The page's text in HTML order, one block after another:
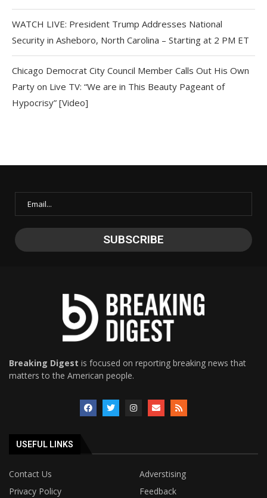
WATCH LIVE: President Trump Addresses National
Security in Asheboro, North Carolina – Starting at 2 PM ET
Chicago Democrat City Council Member Calls Out His Own
Party on Live TV: “We are in This Beauty Pageant of
Hypocrisy” [Video]
Breaking Digest is focused on reporting breaking news that
matters to the American people.
USEFUL LINKS
Contact Us
Adverstising
Privacy Policy
Feedback